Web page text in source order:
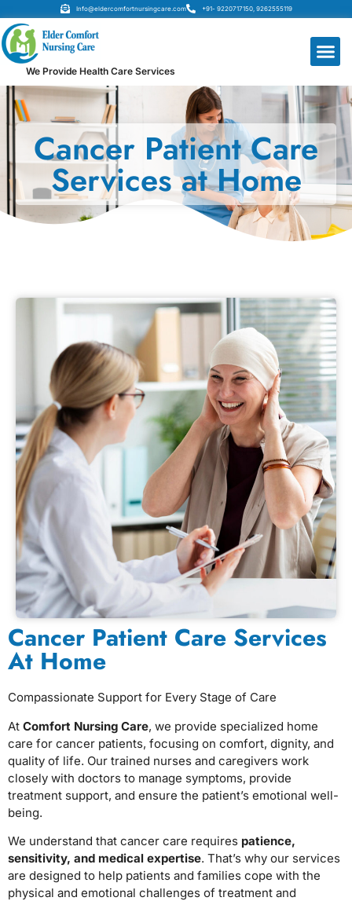
Info@eldercomfortnursingcare.com +91- 9220717150, 9262555119
We Provide Health Care Services
Cancer Patient Care
Services at Home
Cancer Patient Care Services
At Home
Compassionate Support for Every Stage of Care
At Comfort Nursing Care, we provide specialized home
care for cancer patients, focusing on comfort, dignity, and
quality of life. Our trained nurses and caregivers work
closely with doctors to manage symptoms, provide
treatment support, and ensure the patient’s emotional well-
being.
We understand that cancer care requires patience,
sensitivity, and medical expertise. That’s why our services
are designed to help patients and families cope with the
physical and emotional challenges of treatment and